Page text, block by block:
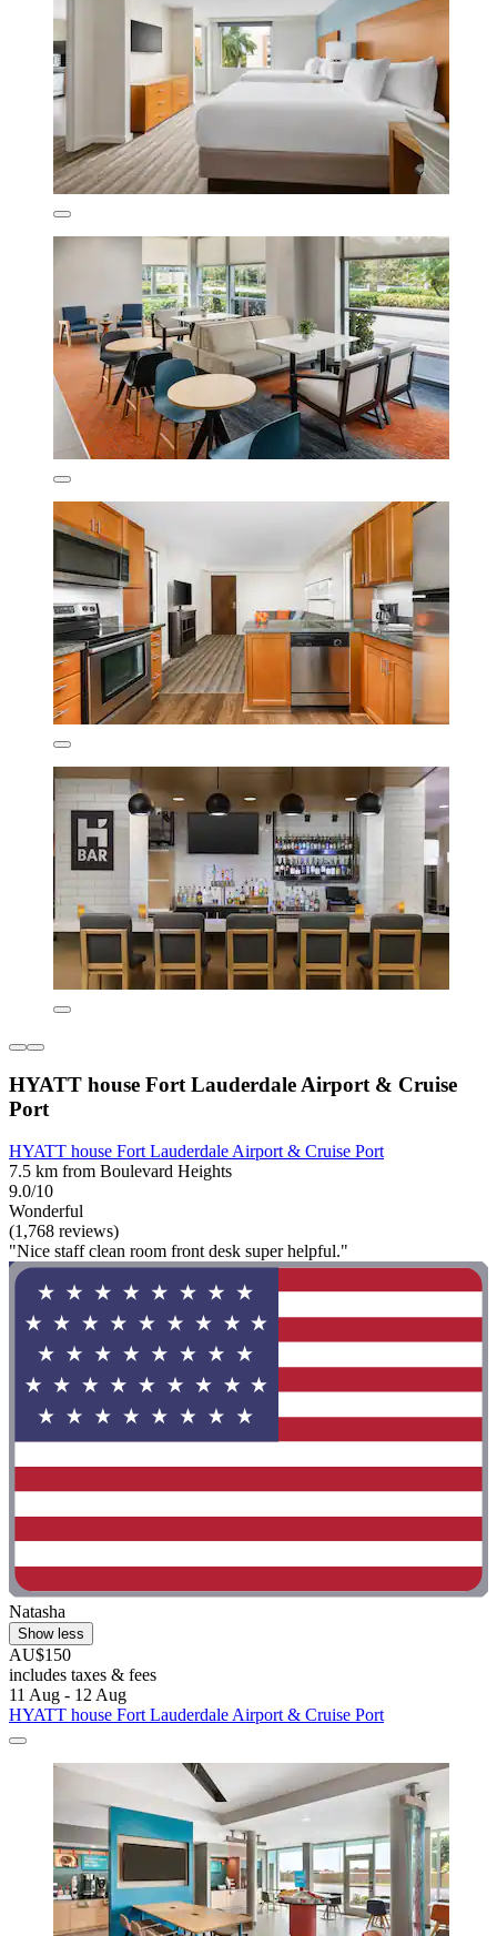
HYATT house Fort Lauderdale Airport & Cruise
Port
HYATT house Fort Lauderdale Airport & Cruise Port
7.5 km from Boulevard Heights
9.0/10
Wonderful
(1,768 reviews)
"Nice staff clean room front desk super helpful."
Natasha
Show less
AU$150
includes taxes & fees
11 Aug - 12 Aug
HYATT house Fort Lauderdale Airport & Cruise Port